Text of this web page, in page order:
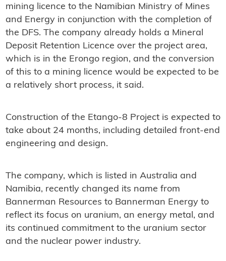
mining licence to the Namibian Ministry of Mines
and Energy in conjunction with the completion of
the DFS. The company already holds a Mineral
Deposit Retention Licence over the project area,
which is in the Erongo region, and the conversion
of this to a mining licence would be expected to be
a relatively short process, it said.
Construction of the Etango-8 Project is expected to
take about 24 months, including detailed front-end
engineering and design.
The company, which is listed in Australia and
Namibia, recently changed its name from
Bannerman Resources to Bannerman Energy to
reflect its focus on uranium, an energy metal, and
its continued commitment to the uranium sector
and the nuclear power industry.